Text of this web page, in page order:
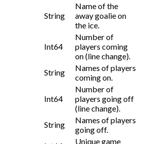
String
Name of the
away goalie on
the ice.
Int64
Number of
players coming
on (line change).
String
Names of players
coming on.
Int64
Number of
players going off
(line change).
String
Names of players
going off.
Unique game